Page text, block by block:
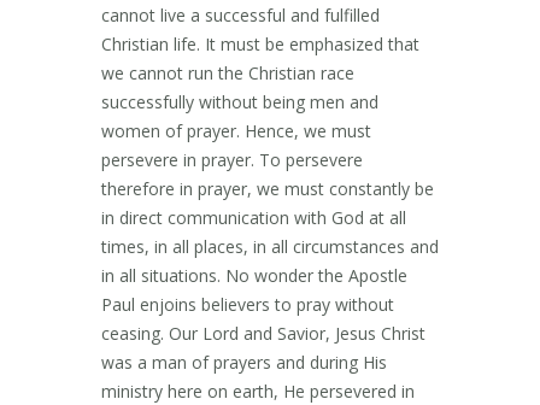
cannot live a successful and fulfilled
Christian life. It must be emphasized that
we cannot run the Christian race
successfully without being men and
women of prayer. Hence, we must
persevere in prayer. To persevere
therefore in prayer, we must constantly be
in direct communication with God at all
times, in all places, in all circumstances and
in all situations. No wonder the Apostle
Paul enjoins believers to pray without
ceasing. Our Lord and Savior, Jesus Christ
was a man of prayers and during His
ministry here on earth, He persevered in